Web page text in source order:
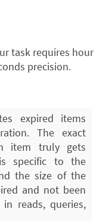
task requires hour
precision.
expired items
The exact
item truly gets
specific to the
the size of the
and not been
reads, queries,